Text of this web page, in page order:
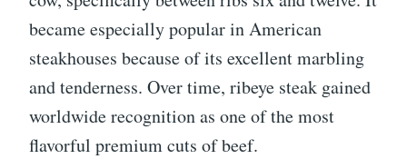
became especially popular in American
steakhouses because of its excellent marbling
and tenderness. Over time, ribeye steak gained
worldwide recognition as one of the most
flavorful premium cuts of beef.